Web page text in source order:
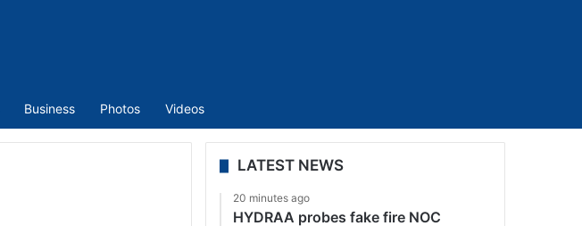
Business Photos Videos
LATEST NEWS
20 minutes ago
HYDRAA probes fake fire NOC